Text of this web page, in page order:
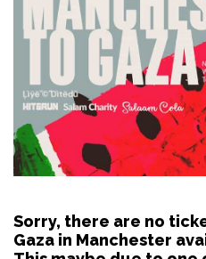
Sorry, there are no
Gaza in Manchester